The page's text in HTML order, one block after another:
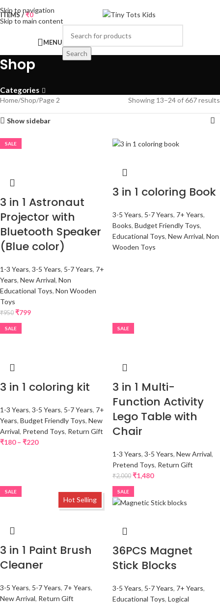
Skip to navigation
Skip to main content
ITEMS/₹0
MENU
Search
Shop
Categories
Home Shop Page 2 Showing 13–24 of 667 results
Show sidebar
SALE
3 in 1 Astronaut
Projector with
Bluetooth Speaker
(Blue color)
1-3 Years, 3-5 Years, 5-7 Years, 7+
Years, New Arrival, Non
Educational Toys, Non Wooden
Toys
₹950 ₹799
3 in 1 coloring Book
3-5 Years, 5-7 Years, 7+ Years,
Books, Budget Friendly Toys,
Educational Toys, New Arrival, Non
Wooden Toys
SALE
3 in 1 coloring kit
1-3 Years, 3-5 Years, 5-7 Years, 7+
Years, Budget Friendly Toys, New
Arrival, Pretend Toys, Return Gift
₹180 – ₹220
SALE
3 in 1 Multi-
Function Activity
Lego Table with
Chair
1-3 Years, 3-5 Years, New Arrival,
Pretend Toys, Return Gift
₹2,000 ₹1,480
Hot Selling
SALE
3 in 1 Paint Brush
Cleaner
3-5 Years, 5-7 Years, 7+ Years,
New Arrival, Return Gift
SALE
36PCS Magnet
Stick Blocks
3-5 Years, 5-7 Years, 7+ Years,
Educational Toys, Logical